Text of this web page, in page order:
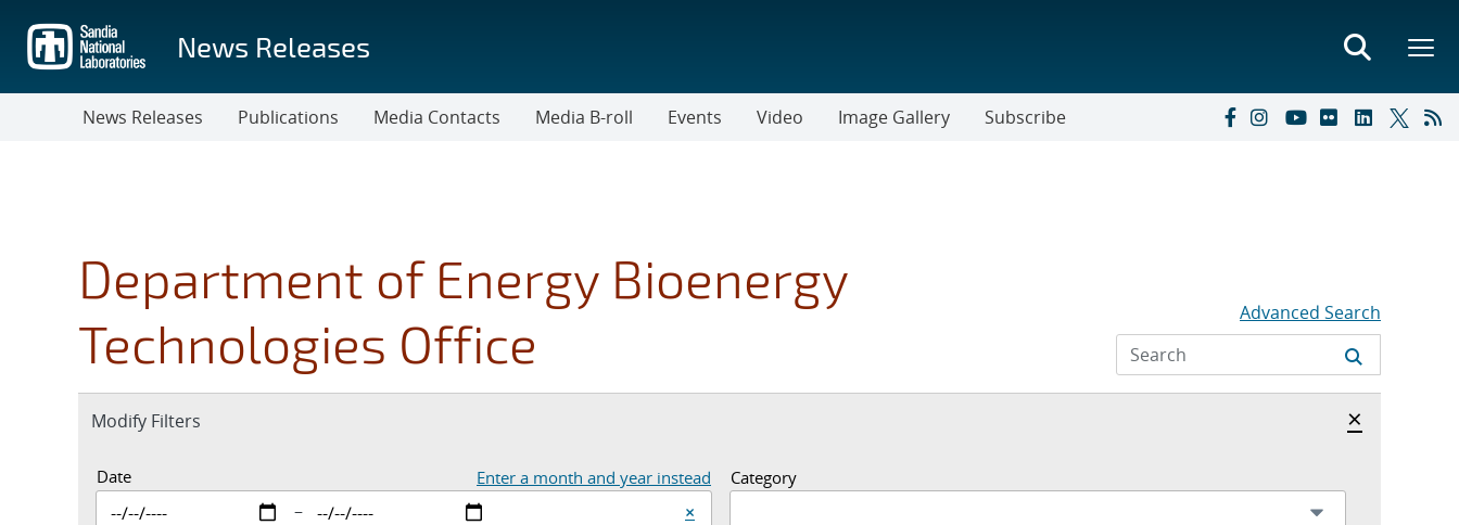
main
content
News Releases
News Releases Publications Media Contacts Media B-roll Events Video Image Gallery Subscribe
Department of Energy Bioenergy
Technologies Office
Advanced Search
Expand
Modify Filters
Hide
×
Date Inputs. Currently set to enter a start and end date.
Date Enter a month and year instead
– Clear start date and end date
×
Category